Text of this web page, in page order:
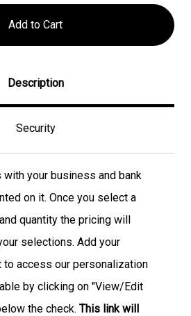
Description
Security
your business and bank
on it. Once you select a
quantity the pricing will
selections. Add your
to access our personalization
by clicking on "View/Edit
the check. This link will